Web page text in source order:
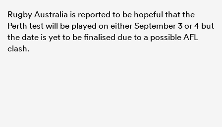
Rugby Australia is reported to be hopeful that the
Perth test will be played on either September 3 or 4 but
the date is yet to be finalised due to a possible AFL
clash.